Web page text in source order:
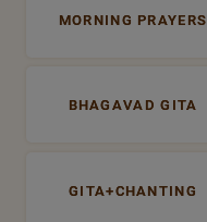
MORNING PRAYERS
BHAGAVAD GITA
GITA+CHANTING